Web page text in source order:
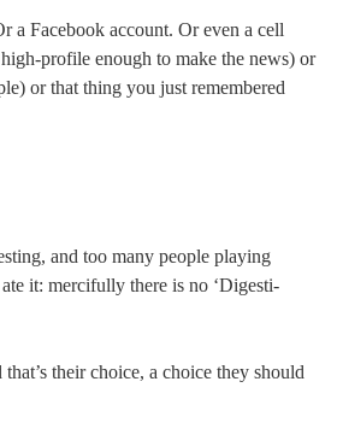
Facebook account. Or even a cell
profile enough to make the news) or
or that thing you just remembered
and too many people playing
it: mercifully there is no ‘Digesti-
their choice, a choice they should